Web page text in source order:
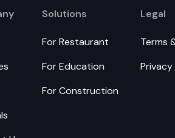
Solutions
For Restaurant
For Education
For Construction
Legal
Terms